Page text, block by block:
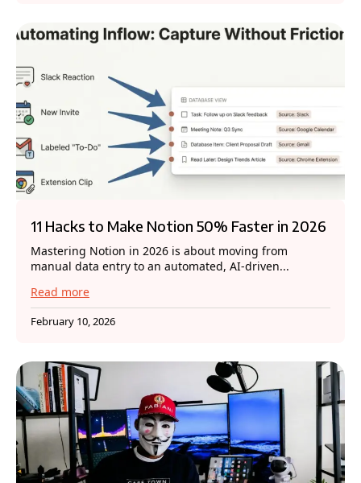
11 Hacks to Make Notion 50% Faster in 2026
Mastering Notion in 2026 is about moving from
manual data entry to an automated, AI-driven...
Read more
February 10, 2026